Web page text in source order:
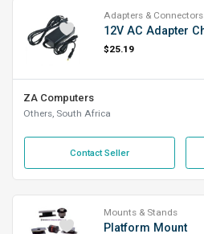
Adapters & Connectors
$25.19
ZA Computers
Others, South Africa
Contact Seller
Mounts & Stands
Platform Mount